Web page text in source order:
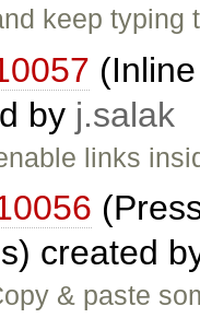
keep
by j.salak
links
created
& paste